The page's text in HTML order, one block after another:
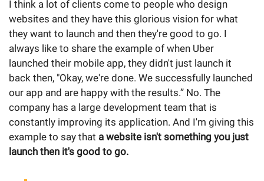
I think a lot of clients come to people who design
websites and they have this glorious vision for what
they want to launch and then they're good to go. I
always like to share the example of when Uber
launched their mobile app, they didn't just launch it
back then, "Okay, we're done. We successfully launched
our app and are happy with the results.” No. The
company has a large development team that is
constantly improving its application. And I'm giving this
example to say that a website isn't something you just
launch then it's good to go.